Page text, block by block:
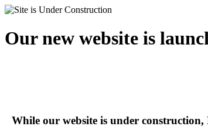
Our new website is
While our website is under